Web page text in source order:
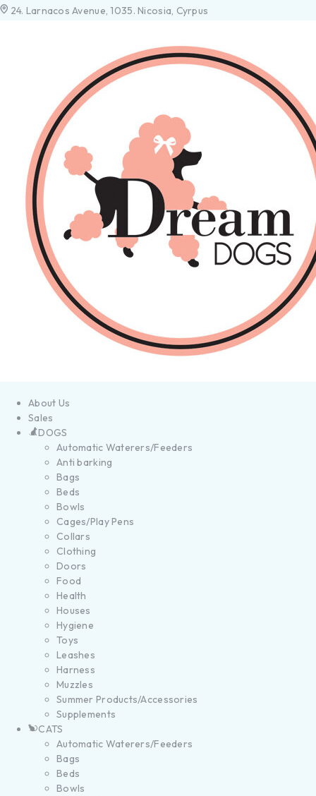
24. Larnacos Avenue, 1035. Nicosia, Cyrpus
About Us
Sales
DOGS
Automatic Waterers/Feeders
Anti barking
Bags
Beds
Bowls
Cages/Play Pens
Collars
Clothing
Doors
Food
Health
Houses
Hygiene
Toys
Leashes
Harness
Muzzles
Summer Products/Accessories
Supplements
CATS
Automatic Waterers/Feeders
Bags
Beds
Bowls